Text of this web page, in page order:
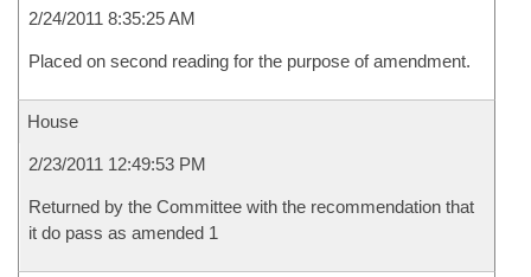
2/24/2011 8:35:25 AM
Placed on second reading for the purpose of amendment.
House
2/23/2011 12:49:53 PM
Returned by the Committee with the recommendation that
it do pass as amended 1